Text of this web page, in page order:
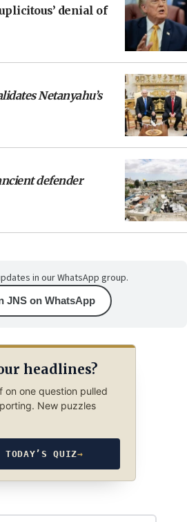
denial of
Netanyahu’s
defender
in our WhatsApp group.
JNS on WhatsApp
headlines?
on one question pulled
New puzzles
TODAY’S QUIZ→